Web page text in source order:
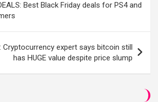
Best Black Friday deals for PS4 and
Cryptocurrency expert says bitcoin still
has HUGE value despite price slump